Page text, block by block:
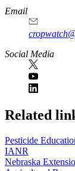
Email
Social Media
https://
www.unl.edu
Related
Pesticide
IANR
Nebraska